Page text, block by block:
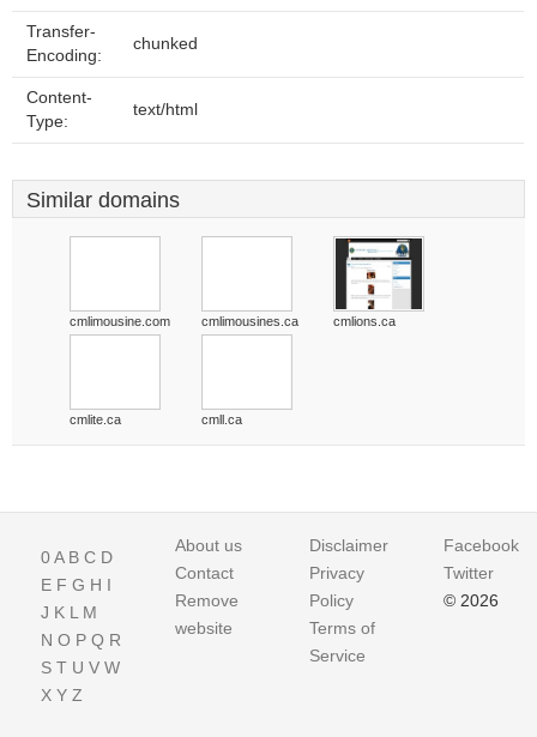
Transfer-
Encoding:
chunked
Content-
Type:
text/html
Similar domains
cmlimousine.com cmlimousines.ca cmlions.ca
cmlite.ca cmll.ca
0A B C D
E F G H I
J K L M
N O P Q R
S T U V W
X Y Z
About us
Contact
Remove
website
Disclaimer
Privacy
Policy
Terms of
Service
Facebook
Twitter
© 2026